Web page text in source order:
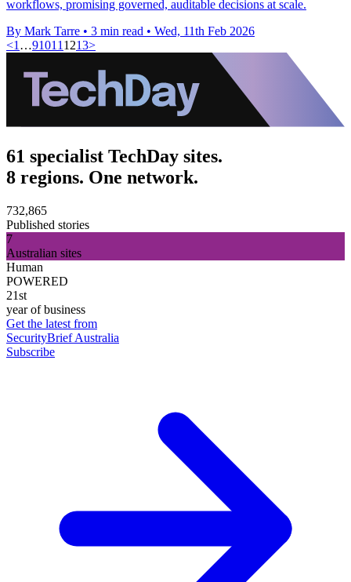
workflows, promising governed, auditable decisions at scale.
By Mark Tarre • 3 min read • Wed, 11th Feb 2026
<1 …91011 1213>
61 specialist TechDay sites.
8 regions. One network.
732,865
Published stories
7
Australian sites
Human
POWERED
21st
year of business
Get the latest from
SecurityBrief Australia
Subscribe